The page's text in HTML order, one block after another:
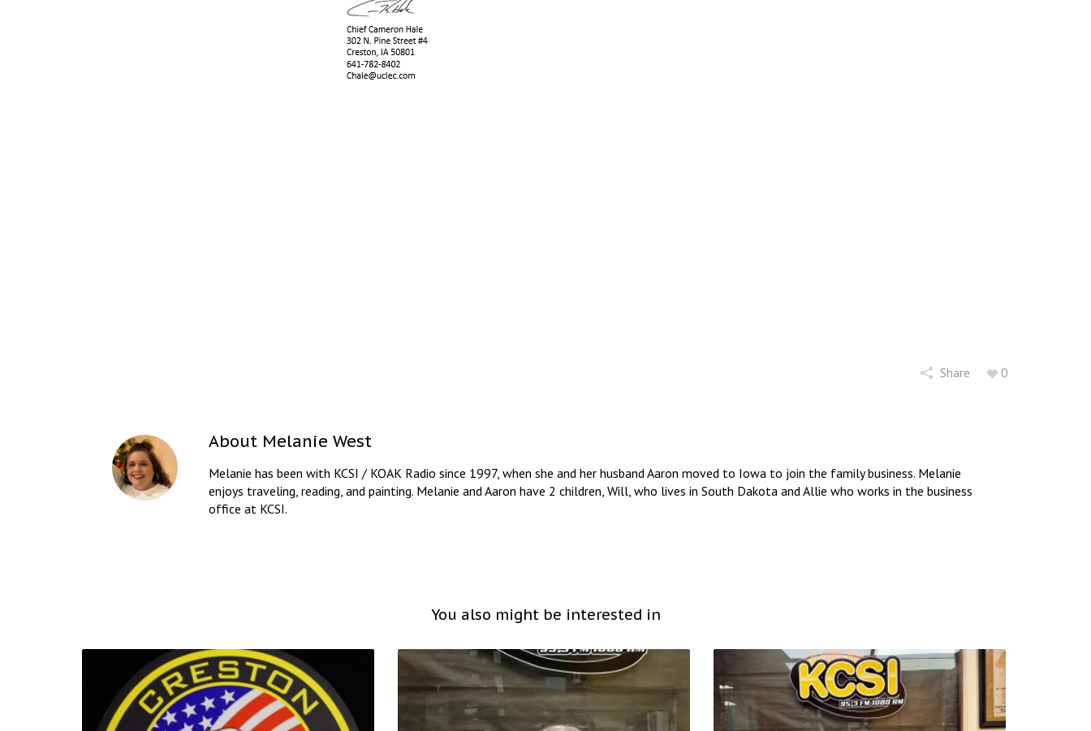
Share 0
About Melanie West
Melanie has been with KCSI / KOAK Radio since 1997, when she and her husband Aaron moved to Iowa to join the family business. Melanie
enjoys traveling, reading, and painting. Melanie and Aaron have 2 children, Will, who lives in South Dakota and Allie who works in the business
office at KCSI.
You also might be interested in